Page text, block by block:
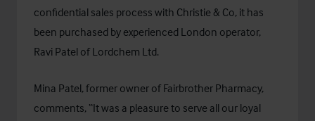
confidential sales process with Christie & Co, it has
been purchased by experienced London operator,
Ravi Patel of Lordchem Ltd.
Mina Patel, former owner of Fairbrother Pharmacy,
comments, “It was a pleasure to serve all our loyal